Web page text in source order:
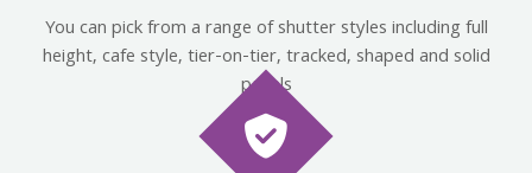
You can pick from a range of shutter styles including full
height, cafe style, tier-on-tier, tracked, shaped and solid
panels